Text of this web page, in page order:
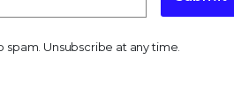
spam. Unsubscribe at any time.